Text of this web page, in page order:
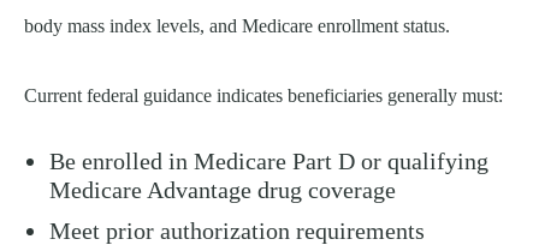
body mass index levels, and Medicare enrollment status.
Current federal guidance indicates beneficiaries generally must:
Be enrolled in Medicare Part D or qualifying
Medicare Advantage drug coverage
Meet prior authorization requirements